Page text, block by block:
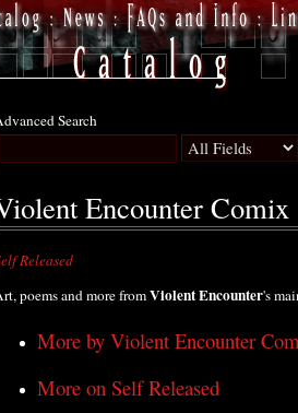
Search
Encounter
Released
poems and more fromViolent Encounter's
More by Violent Encounter
More on Self Released